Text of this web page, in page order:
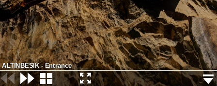
ALTINBESIK - Entrance